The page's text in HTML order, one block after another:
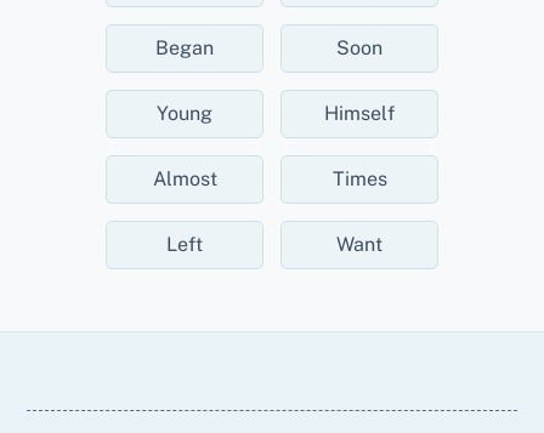
Began Soon
Young Himself
Almost Times
Left Want